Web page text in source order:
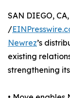
SAN DIEGO,
/
Newrez’s
existing
strengthening